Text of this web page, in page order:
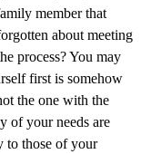
member that
about meeting
process? You may
first is somehow
the one with the
of your needs are
to those of your